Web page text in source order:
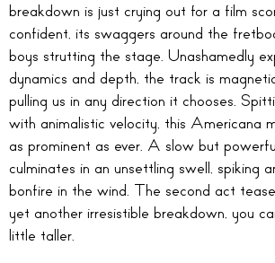
breakdown is just crying out for a film
confident, its swaggers around the
boys strutting the stage. Unashamedly
dynamics and depth, the track is
pulling us in any direction it chooses.
with animalistic velocity, this Americana
as prominent as ever. A slow but
culminates in an unsettling swell, spiking
bonfire in the wind. The second act
yet another irresistible breakdown, you
little taller.